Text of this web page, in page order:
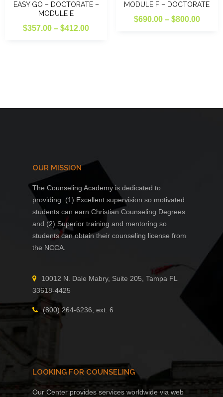
EASY GO – DOCTORATE –
MODULE E
$357.00 – $412.00Price
MODULE F – DOCTORATE
$690.00 – $800.00Price
OUR MISSION
The Counseling Academy is dedicated to
providing: (1) Excellent supervision so motivated
students can earn Christian Counseling Degrees
and (2) Superior training and mentoring so
students can obtain their counseling license from
the NCCA.
10012 N. Dale Mabry, Suite 205, Tampa FL
33618-4425
(800) 264-6236, ext. 6
LOOKING FOR COUNSELING
Our Center provides services worldwide via web